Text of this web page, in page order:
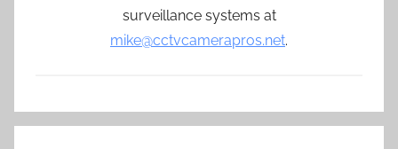
surveillance systems at
mike@cctvcamerapros.net.